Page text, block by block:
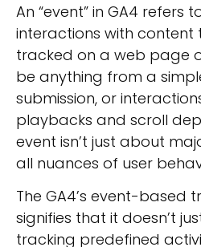
An “event” in GA4 refers
interactions with content
tracked on a web page
be anything from a
submission, or
playbacks and scroll
event isn’t just about
all nuances of user
The GA4’s event-based
signifies that it doesn’t
tracking predefined